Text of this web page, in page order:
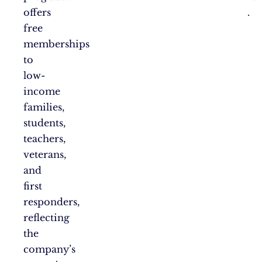
offers
free
memberships
to
low-
income
families,
students,
teachers,
veterans,
and
first
responders,
reflecting
the
company’s
.